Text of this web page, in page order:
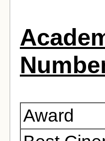
Award